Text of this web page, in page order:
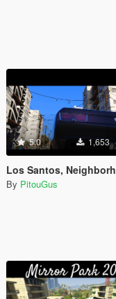
5.0 1,653
Los Santos, Neighborhoods of France [Menyoo]
By PitouGus